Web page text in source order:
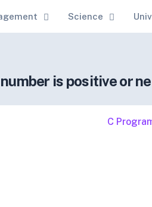
Science
is positive or
C